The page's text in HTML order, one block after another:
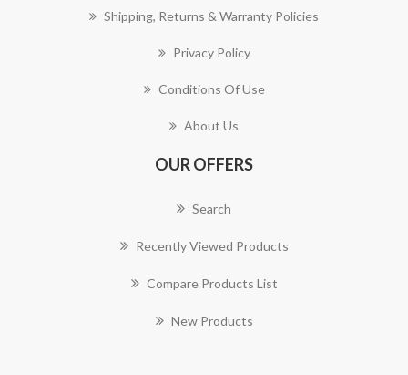
Shipping, Returns & Warranty Policies
Privacy Policy
Conditions Of Use
About Us
OUR OFFERS
Search
Recently Viewed Products
Compare Products List
New Products